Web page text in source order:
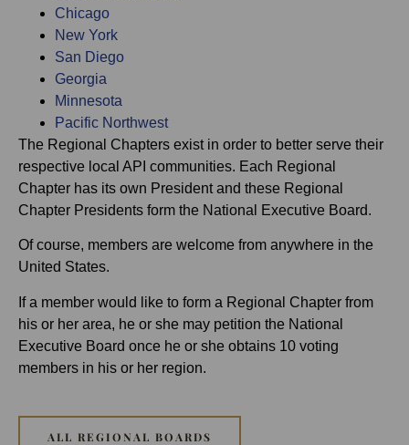
Chicago
New York
San Diego
Georgia
Minnesota
Pacific Northwest
The Regional Chapters exist in order to better serve their
respective local API communities. Each Regional
Chapter has its own President and these Regional
Chapter Presidents form the National Executive Board.
Of course, members are welcome from anywhere in the
United States.
If a member would like to form a Regional Chapter from
his or her area, he or she may petition the National
Executive Board once he or she obtains 10 voting
members in his or her region.
ALL REGIONAL BOARDS